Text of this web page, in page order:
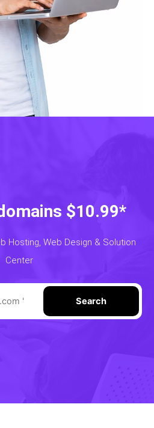
$10.99*
Hosting, Web Design & Solution
Center
Search